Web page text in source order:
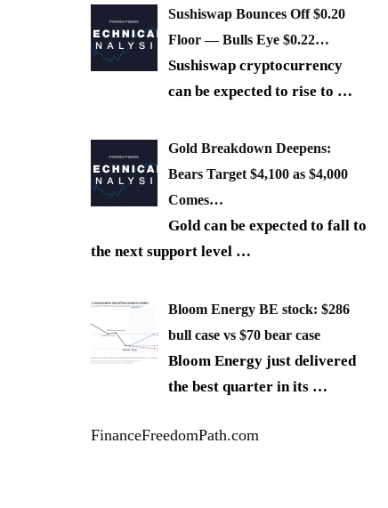
Sushiswap Bounces Off $0.20
Floor — Bulls Eye $0.22…
Sushiswap cryptocurrency
can be expected to rise to …
Gold Breakdown Deepens:
Bears Target $4,100 as $4,000
Comes…
Gold can be expected to fall to
the next support level …
Bloom Energy BE stock: $286
bull case vs $70 bear case
Bloom Energy just delivered
the best quarter in its …
FinanceFreedomPath.com